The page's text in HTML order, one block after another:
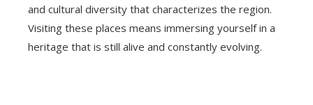
and cultural diversity that characterizes the region.
Visiting these places means immersing yourself in a
heritage that is still alive and constantly evolving.